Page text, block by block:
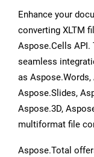
Enhance your
converting XLTM
Aspose.Cells
seamless
as Aspose.Words,
Aspose.Slides,
Aspose.3D,
multiformat file
Aspose.Total